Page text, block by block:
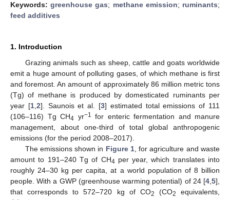
Keywords:greenhouse gas; methane emission; ruminants;
feed additives
1. Introduction
Grazing animals such as sheep, cattle and goats worldwide
emit a huge amount of polluting gases, of which methane is first
and foremost. An amount of approximately 86 million metric tons
(Tg) of methane is produced by domesticated ruminants per
year [1, 2]. Saunois et al. [3] estimated total emissions of 111
(106–116) Tg CH4 yr−1 for enteric fermentation and manure
management, about one-third of total global anthropogenic
emissions (for the period 2008–2017).
The emissions shown in Figure 1, for agriculture and waste
amount to 191–240 Tg of CH4 per year, which translates into
roughly 24–30 kg per capita, at a world population of 8 billion
people. With a GWP (greenhouse warming potential) of 24 [4 5],
that corresponds to 572–720 kg of CO2 (CO2
equivalents,